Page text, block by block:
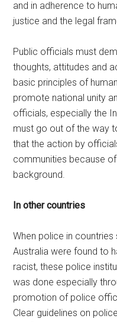
and in adherence to
justice and the legal
Public officials must
thoughts, attitudes and
basic principles of
promote national unity
officials, especially the
must go out of the way
that the action by
communities because
background.
In other countries
When police in countries
Australia were found to
racist, these police
was done especially
promotion of police
Clear guidelines on